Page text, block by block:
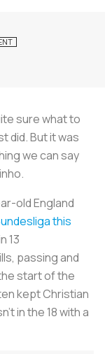
sure what to
did. But it was
we can say
old England
this
13
passing and
start of the
kept Christian
in the 18 with a